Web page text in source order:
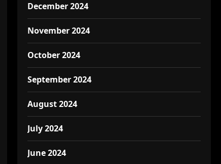
December 2024
November 2024
October 2024
September 2024
August 2024
July 2024
June 2024